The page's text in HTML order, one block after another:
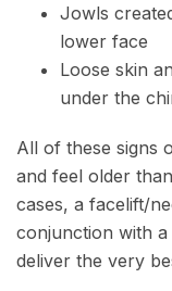
Jowls
lower face
Loose skin
under the
All of these signs
and feel older
cases, a facelift/
conjunction with a
deliver the very